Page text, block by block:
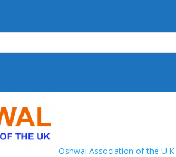
Oshwal Association of the U.K.